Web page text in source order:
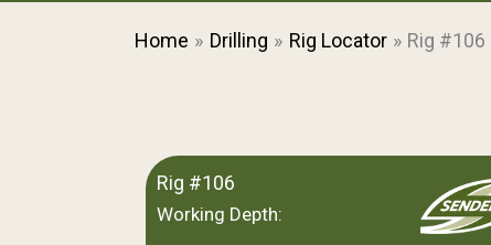
Home Drilling Rig Locator Rig #106
Rig #106
Working Depth: